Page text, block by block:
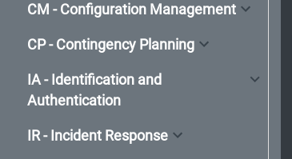
CM - Configuration Management
CP - Contingency Planning
IA - Identification and
Authentication
IR - Incident Response